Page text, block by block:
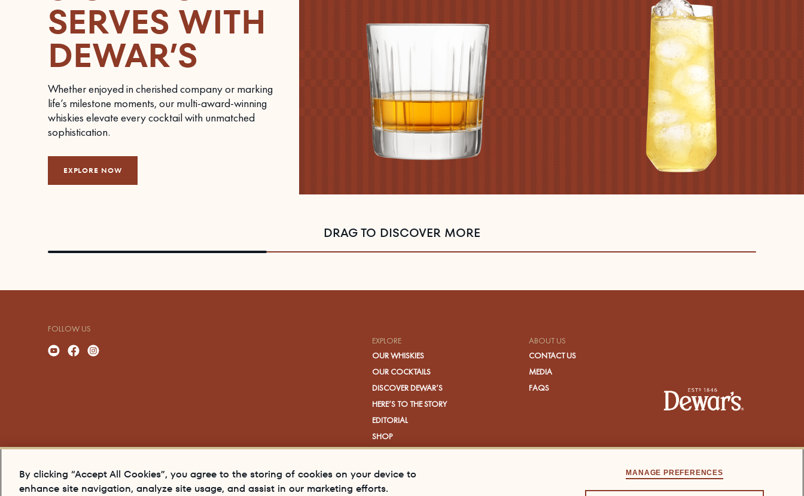
SERVES WITH
DEWAR’S
Whether enjoyed in cherished company or marking
life’s milestone moments, our multi-award-winning
whiskies elevate every cocktail with unmatched
sophistication.
EXPLORE NOW
DRAG TO DISCOVER MORE
FOLLOW US
EXPLORE
OUR WHISKIES
OUR COCKTAILS
DISCOVER DEWAR’S
HERE’S TO THE STORY
EDITORIAL
SHOP
VISIT US
ABOUT US
CONTACT US
MEDIA
FAQS
By clicking “Accept All Cookies”, you agree to the storing of cookies on your device to
enhance site navigation, analyze site usage, and assist in our marketing efforts.
MANAGE PREFERENCES